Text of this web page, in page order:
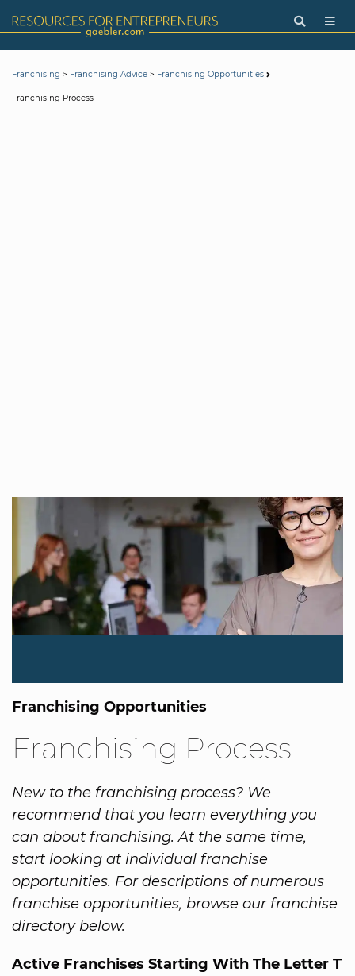
Franchising > Franchising Advice > Franchising Opportunities
Franchising Process
Franchising Opportunities
Franchising Process
New to the franchising process? We
recommend that you learn everything you
can about franchising. At the same time,
start looking at individual franchise
opportunities. For descriptions of numerous
franchise opportunities, browse our franchise
directory below.
Active Franchises Starting With The Letter T